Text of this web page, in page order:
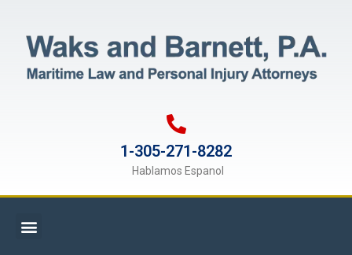
1-305-271-8282
Hablamos Espanol